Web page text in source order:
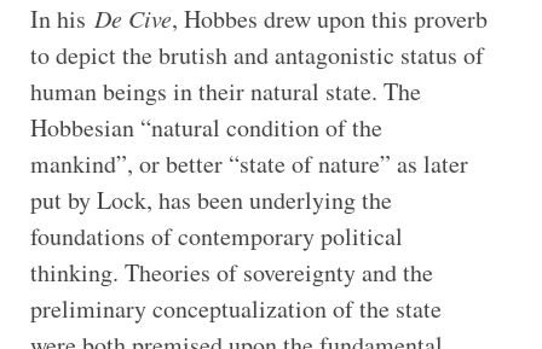
In his De Cive, Hobbes drew upon this proverb
to depict the brutish and antagonistic status of
human beings in their natural state. The
Hobbesian “natural condition of the
mankind”, or better “state of nature” as later
put by Lock, has been underlying the
foundations of contemporary political
thinking. Theories of sovereignty and the
preliminary conceptualization of the state